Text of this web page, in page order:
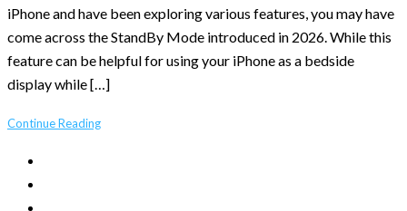
iPhone and have been exploring various features, you may have
come across the StandBy Mode introduced in 2026. While this
feature can be helpful for using your iPhone as a bedside
display while […]
Continue Reading